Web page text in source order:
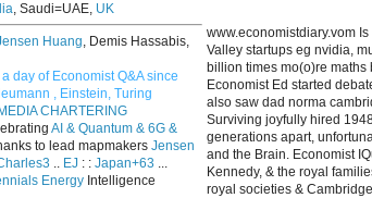
, Saudi=UAE, UK
Huang, Demis Hassabis,
day of Economist Q&A since
, Einstein, Turing
CHARTERING
AI & Quantum & 6G &
to lead mapmakers Jensen
.. EJ : : Japan+63 ...
Energy Intelligence
www.economistdiary.vom
Valley startups eg nvidia,
billion times mo(o)re
Economist Ed started
also saw dad norma
Surviving joyfully hired
generations apart,
and the Brain. Economist
Kennedy, & the royal
royal societies &